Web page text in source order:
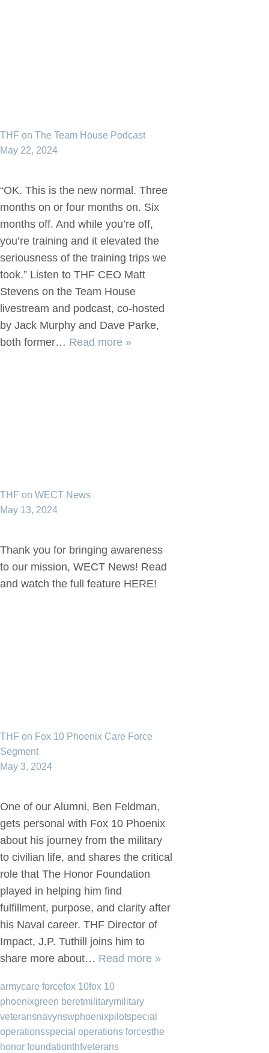
THF on The Team House Podcast
May 22, 2024
“OK. This is the new normal. Three
months on or four months on. Six
months off. And while you’re off,
you’re training and it elevated the
seriousness of the training trips we
took.” Listen to THF CEO Matt
Stevens on the Team House
livestream and podcast, co-hosted
by Jack Murphy and Dave Parke,
both former… Read more »
THF on WECT News
May 13, 2024
Thank you for bringing awareness
to our mission, WECT News! Read
and watch the full feature HERE!
THF on Fox 10 Phoenix Care Force
Segment
May 3, 2024
One of our Alumni, Ben Feldman,
gets personal with Fox 10 Phoenix
about his journey from the military
to civilian life, and shares the critical
role that The Honor Foundation
played in helping him find
fulfillment, purpose, and clarity after
his Naval career. THF Director of
Impact, J.P. Tuthill joins him to
share more about… Read more »
armycare forcefox 10fox 10
phoenixgreen beretmilitarymilitary
veteransnavynswphoenixpilotspecial
operationsspecial operations forcesthe
honor foundationthfveterans